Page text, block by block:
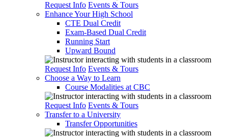
Request Info Events & Tours
Enhance Your High School
CTE Dual Credit
Exam-Based Dual Credit
Running Start
Upward Bound
Request Info Events & Tours
Choose a Way to Learn
Course Modalities at CBC
Request Info Events & Tours
Transfer to a University
Transfer Opportunities